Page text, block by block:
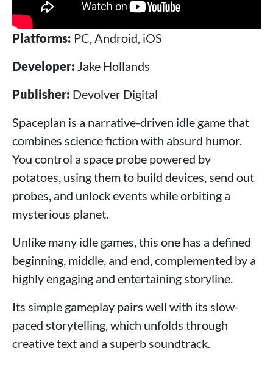
Platforms: PC, Android, iOS
Developer: Jake Hollands
Publisher: Devolver Digital
Spaceplan is a narrative-driven idle game that
combines science fiction with absurd humor.
You control a space probe powered by
potatoes, using them to build devices, send out
probes, and unlock events while orbiting a
mysterious planet.
Unlike many idle games, this one has a defined
beginning, middle, and end, complemented by a
highly engaging and entertaining storyline.
Its simple gameplay pairs well with its slow-
paced storytelling, which unfolds through
creative text and a superb soundtrack.